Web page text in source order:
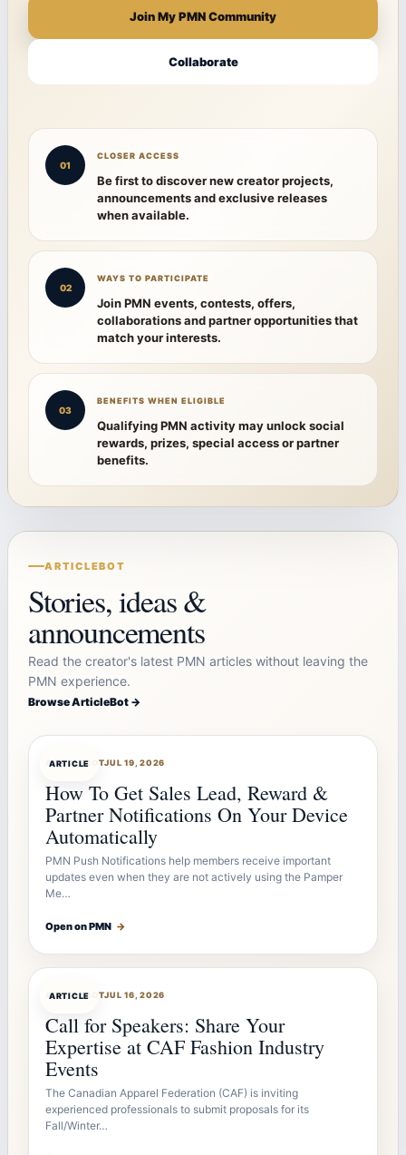
Join My PMN Community
Collaborate
01
CLOSER ACCESS
Be first to discover new creator projects,
announcements and exclusive releases
when available.
02
WAYS TO PARTICIPATE
Join PMN events, contests, offers,
collaborations and partner opportunities that
match your interests.
03
BENEFITS WHEN ELIGIBLE
Qualifying PMN activity may unlock social
rewards, prizes, special access or partner
benefits.
ARTICLEBOT
Stories, ideas &
announcements
Read the creator's latest PMN articles without leaving the
PMN experience.
Browse ArticleBot →
ARTICLE
ARTICLEBOTJUL 19, 2026
How To Get Sales Lead, Reward &
Partner Notifications On Your Device
Automatically
PMN Push Notifications help members receive important
updates even when they are not actively using the Pamper
Me…
Open on PMN →
ARTICLE
ARTICLEBOTJUL 16, 2026
Call for Speakers: Share Your
Expertise at CAF Fashion Industry
Events
The Canadian Apparel Federation (CAF) is inviting
experienced professionals to submit proposals for its
Fall/Winter…